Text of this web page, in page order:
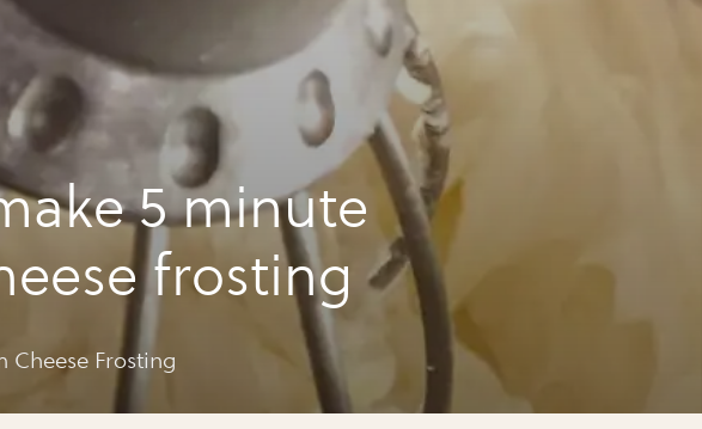
5 minute
frosting
Cheese Frosting